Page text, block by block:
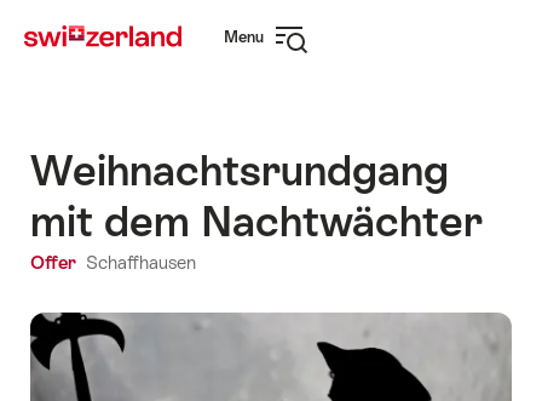
navigation
Menu
Weihnachtsrundgang
mit dem Nachtwächter
Offer Schaffhausen